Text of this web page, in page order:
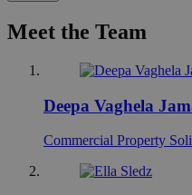
Meet the Team
Deepa Vaghela
Commercial Property